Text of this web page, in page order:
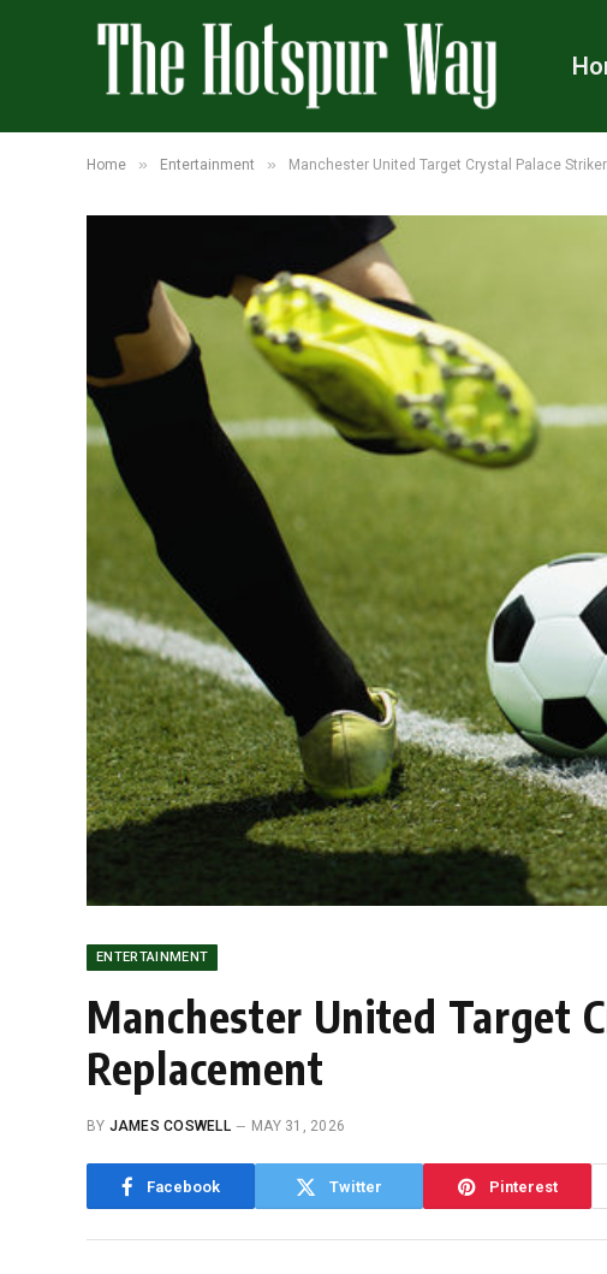
Home » Entertainment » Manchester United Target Crystal Palace
ENTERTAINMENT
Manchester United Target
Replacement
BY JAMES COSWELL MAY 31, 2026
Facebook Twitter Pinterest